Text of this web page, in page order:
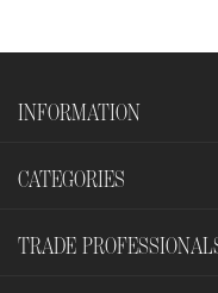
INFORMATION
CATEGORIES
TRADE